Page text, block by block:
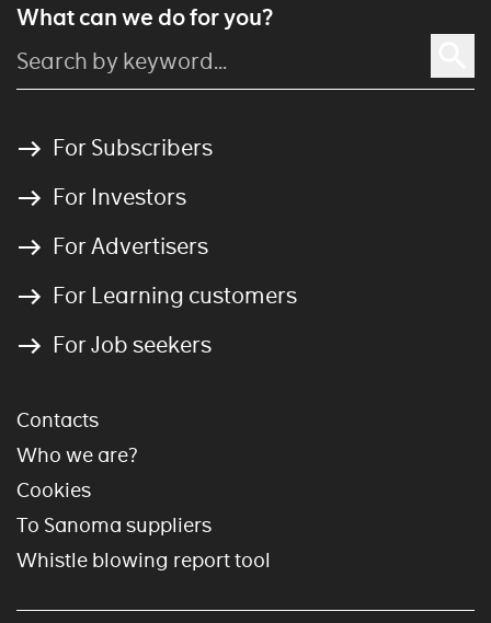
What can we do for you?
For Subscribers
For Investors
For Advertisers
For Learning customers
For Job seekers
Contacts
Who we are?
Cookies
To Sanoma suppliers
Whistle blowing report tool